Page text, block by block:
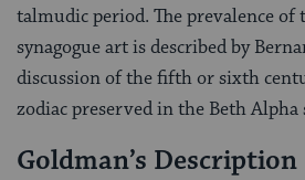
talmudic period. The prevalence of
synagogue art is described by
discussion of the fifth or sixth
zodiac preserved in the Beth Alpha
Goldman’s Description